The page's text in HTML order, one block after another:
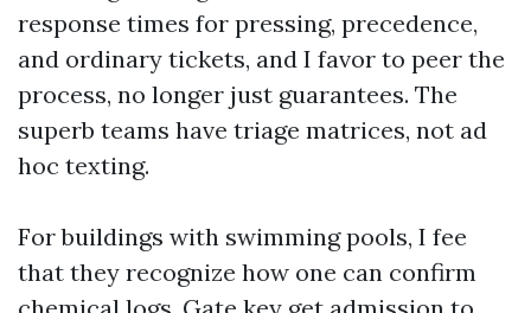
response times for pressing, precedence,
and ordinary tickets, and I favor to peer the
process, no longer just guarantees. The
superb teams have triage matrices, not ad
hoc texting.
For buildings with swimming pools, I fee
that they recognize how one can confirm